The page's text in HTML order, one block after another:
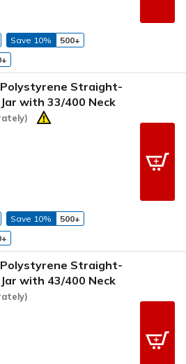
Save 10%
500+
Polystyrene Straight-
with 33/400 Neck
Save 10%
500+
Polystyrene Straight-
with 43/400 Neck